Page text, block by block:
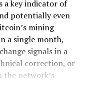
a key indicator of
potentially even
mining
a single month,
signals in a
correction, or
network’s